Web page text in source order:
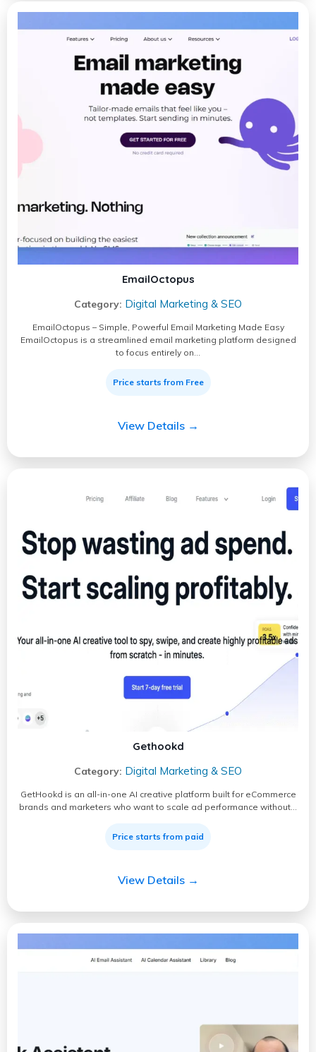
EmailOctopus
Category: Digital Marketing & SEO
EmailOctopus – Simple, Powerful Email Marketing Made Easy
EmailOctopus is a streamlined email marketing platform designed
to focus entirely on…
Price starts from Free
View Details →
Gethookd
Category: Digital Marketing & SEO
GetHookd is an all-in-one AI creative platform built for eCommerce
brands and marketers who want to scale ad performance without…
Price starts from paid
View Details →